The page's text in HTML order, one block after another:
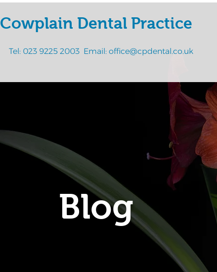
Cowplain Dental Practice
Tel: 023 9225 2003 Email: office@cpdental.co.uk
Blog